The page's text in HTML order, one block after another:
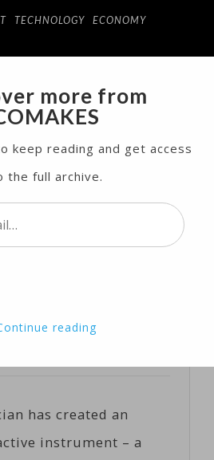
TECHNOLOGY ECONOMY
AND MAGAZINE
MENU
Drum
Child
has created an
instrument – a
more from
keep reading and get access
the full archive.
reading